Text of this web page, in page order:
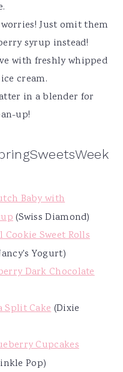
Just omit them
syrup instead!
with freshly whipped
cream.
in a blender for
up!
Baby with
(Swiss Diamond)
Cookie Sweet Rolls
Yogurt)
Dark Chocolate
Split Cake(Dixie
Cupcakes
Pop)